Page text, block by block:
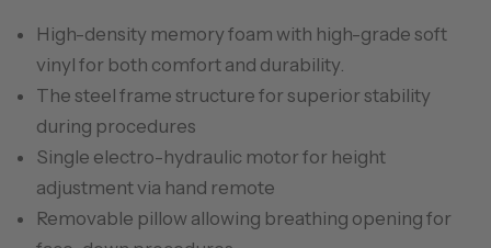
High-density memory foam with high-grade soft
vinyl for both comfort and durability.
The steel frame structure for superior stability
during procedures
Single electro-hydraulic motor for height
adjustment via hand remote
Removable pillow allowing breathing opening for